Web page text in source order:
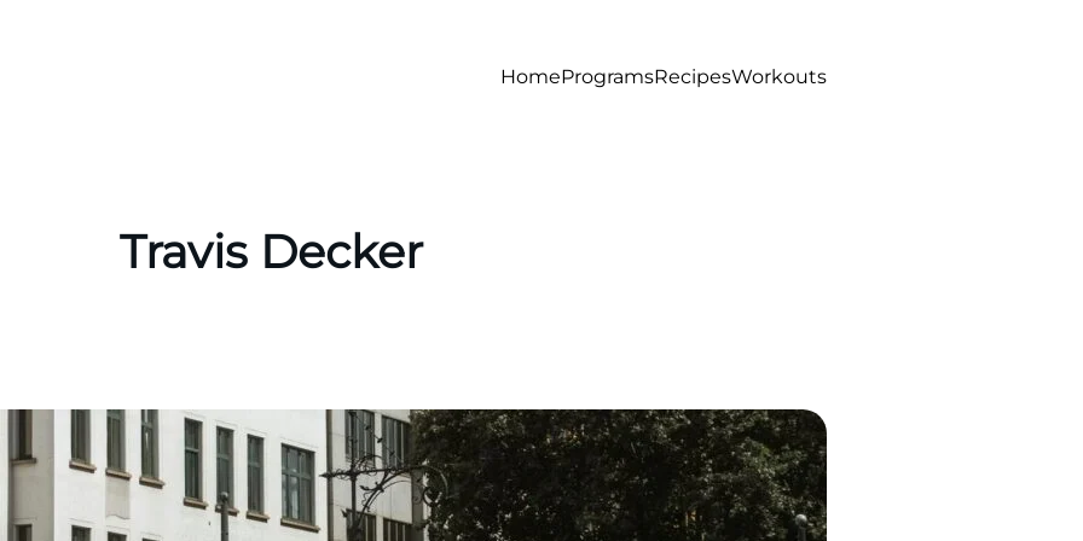
HomeProgramsRecipesWorkouts
Travis Decker